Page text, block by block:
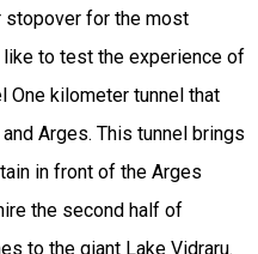
stopover for the most
to test the experience of
One kilometer tunnel that
Arges. This tunnel brings
in front of the Arges
the second half of
to the giant Lake Vidraru.